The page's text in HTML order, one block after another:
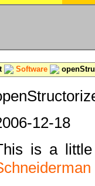
Software
12-18
is a